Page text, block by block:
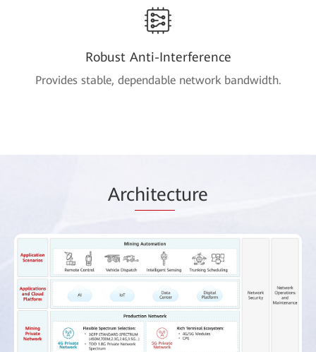
Robust Anti-Interference
Provides stable, dependable network bandwidth.
Architecture